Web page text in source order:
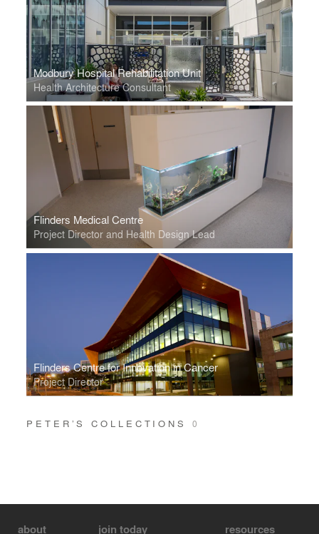
Modbury Hospital Rehabilitation Unit
Health Architecture Consultant
Flinders Medical Centre
Project Director and Health Design Lead
Flinders Centre for Innovation in Cancer
Project Director
PETER’S COLLECTIONS0
about join today resources